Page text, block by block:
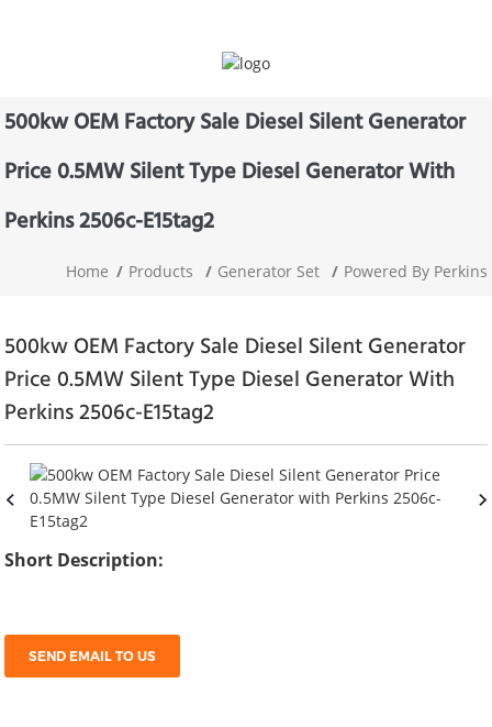
500kw OEM Factory Sale Diesel Silent Generator
Price 0.5MW Silent Type Diesel Generator With
Perkins 2506c-E15tag2
Home Products Generator Set Powered By Perkins
500kw OEM Factory Sale Diesel Silent Generator
Price 0.5MW Silent Type Diesel Generator With
Perkins 2506c-E15tag2
Short Description:
SEND EMAIL TO US